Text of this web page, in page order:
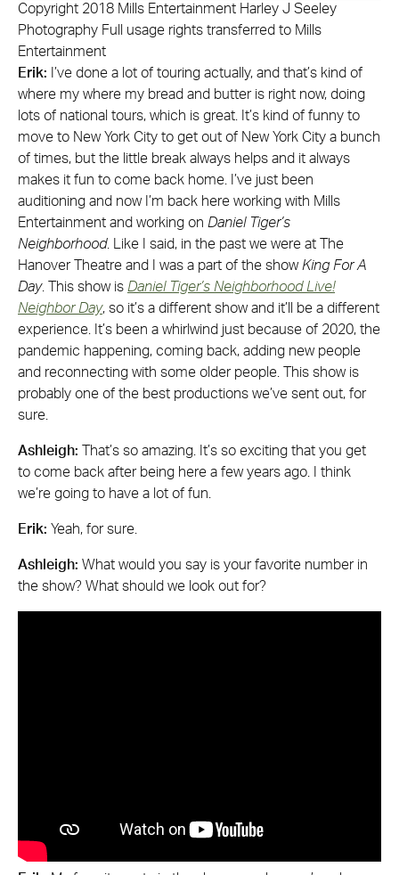
Copyright 2018 Mills Entertainment Harley J Seeley
Photography Full usage rights transferred to Mills
Entertainment
Erik: I’ve done a lot of touring actually, and that’s kind of
where my where my bread and butter is right now, doing
lots of national tours, which is great. It’s kind of funny to
move to New York City to get out of New York City a bunch
of times, but the little break always helps and it always
makes it fun to come back home. I’ve just been
auditioning and now I’m back here working with Mills
Entertainment and working on Daniel Tiger’s
Neighborhood. Like I said, in the past we were at The
Hanover Theatre and I was a part of the show King For A
Day. This show is Daniel Tiger’s Neighborhood Live!
Neighbor Day, so it’s a different show and it’ll be a different
experience. It’s been a whirlwind just because of 2020, the
pandemic happening, coming back, adding new people
and reconnecting with some older people. This show is
probably one of the best productions we’ve sent out, for
sure.
Ashleigh:
That’s so amazing. It’s so exciting that you get
to come back after being here a few years ago. I think
we’re going to have a lot of fun.
Erik: Yeah, for sure.
Ashleigh: What would you say is your favorite number in
the show? What should we look out for?